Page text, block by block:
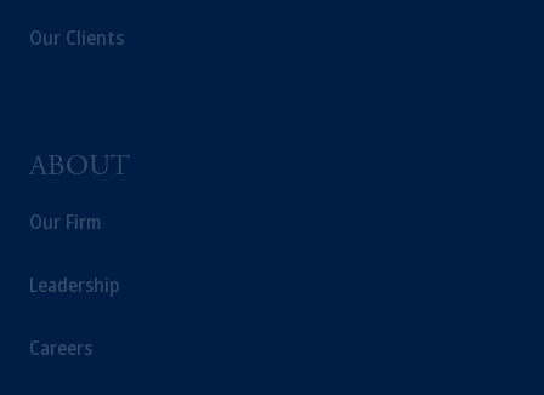
Our Clients
ABOUT
Our Firm
Leadership
Careers